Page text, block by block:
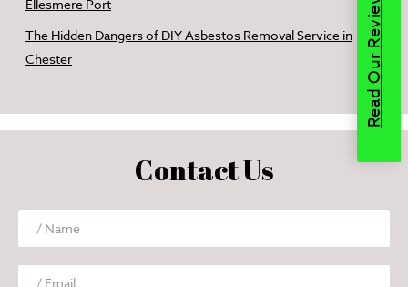
Ellesmere Port
The Hidden Dangers of DIY Asbestos Removal Service in
Chester
Contact Us
Read Our Reviews